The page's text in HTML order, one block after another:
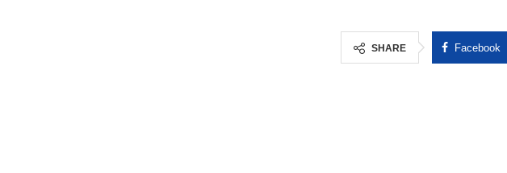
SHARE Facebook